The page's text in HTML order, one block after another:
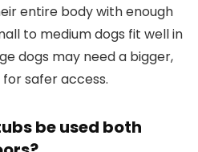
entire body with enough
to medium dogs fit well in
dogs may need a bigger,
safer access.
be used both